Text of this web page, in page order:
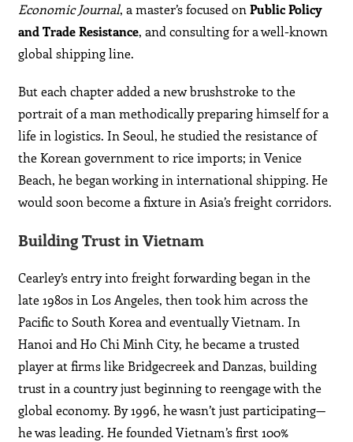
Economic Journal, a master’s focused onPublic Policy
and Trade Resistance, and consulting for a well-known
global shipping line.
But each chapter added a new brushstroke to the
portrait of a man methodically preparing himself for a
life in logistics. In Seoul, he studied the resistance of
the Korean government to rice imports; in Venice
Beach, he began working in international shipping. He
would soon become a fixture in Asia’s freight corridors.
Building Trust in Vietnam
Cearley’s entry into freight forwarding began in the
late 1980s in Los Angeles, then took him across the
Pacific to South Korea and eventually Vietnam. In
Hanoi and Ho Chi Minh City, he became a trusted
player at firms like Bridgecreek and Danzas, building
trust in a country just beginning to reengage with the
global economy. By 1996, he wasn’t just participating—
he was leading. He founded Vietnam’s first 100%